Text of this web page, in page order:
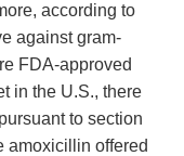
according to
against gram‐
FDA‐approved
in the U.S., there
to section
amoxicillin offered